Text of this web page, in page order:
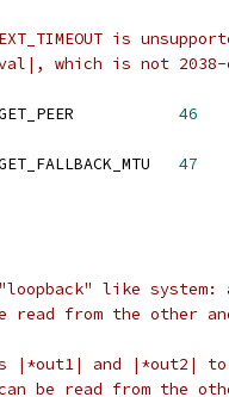
is
which is not
46
47
like system:
read from the other
|*out1| and |*out2|
be read from the